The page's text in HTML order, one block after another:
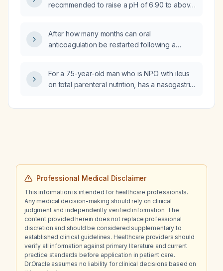
recommended to raise a pH of 6.90 to above
After how many months can oral
anticoagulation be restarted following a
several years ago?
For a 75-year-old man who is NPO with ileus
on total parenteral nutrition, has a nasogastric
creatinine 0.57 mg/dL), and a serum
Professional Medical Disclaimer
This information is intended for healthcare professionals.
Any medical decision-making should rely on clinical
judgment and independently verified information. The
content provided herein does not replace professional
discretion and should be considered supplementary to
established clinical guidelines. Healthcare providers should
verify all information against primary literature and current
practice standards before application in patient care.
Dr.Oracle assumes no liability for clinical decisions based on